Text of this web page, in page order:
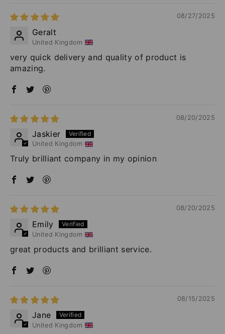
08/27/2025
Geralt
United Kingdom
very quick delivery and quality of product is
amazing.
08/20/2025
Jaskier
United Kingdom
Truly brilliant company in my opinion
08/20/2025
Emily
United Kingdom
great products and brilliant service.
08/15/2025
Jane
United Kingdom